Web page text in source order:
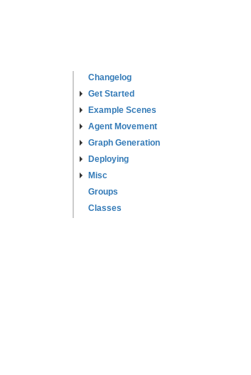
Changelog
Get Started
Example Scenes
Agent Movement
Graph Generation
Deploying
Misc
Groups
Classes